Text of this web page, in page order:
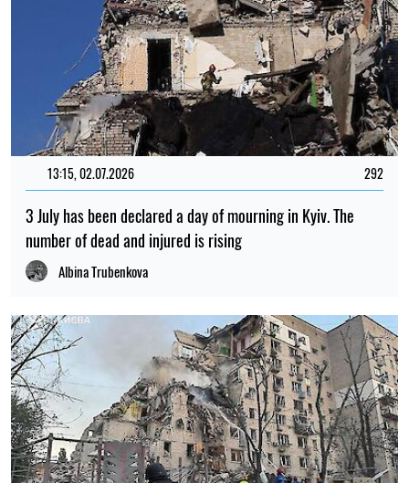
23:00, 06.08.2026 694
Scientists have put forward an explanation as to why there
were no tiny dinosaurs
Mykola Potyka
PHOTO
09:59, 30.07.2026 577